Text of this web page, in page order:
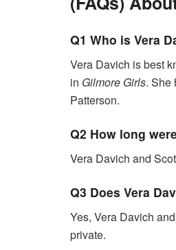
Q1 Who is Vera
Vera Davich is best
in Gilmore Girls. She
Patterson.
Q2 How long
Vera Davich and
Q3 Does Vera
Yes, Vera Davich
private.